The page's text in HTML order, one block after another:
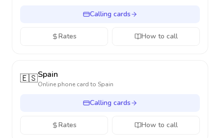
Calling cards
Rates How to call
🇪🇸Spain
Online phone card to Spain
Calling cards
Rates How to call